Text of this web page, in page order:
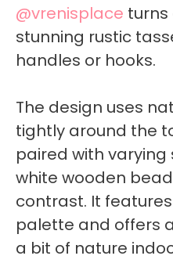
@vrenisplace turns
stunning rustic
handles or hooks.
The design uses
tightly around the
paired with varying
white wooden
contrast. It
palette and offers
a bit of nature